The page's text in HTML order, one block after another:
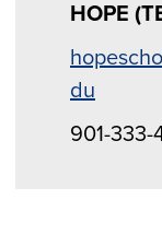
HOPE
du
901-333-